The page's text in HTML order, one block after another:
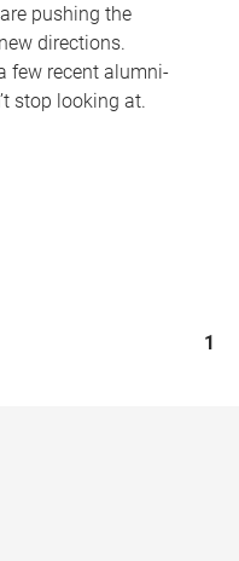
pushing the
directions.
few recent alumni-
stop looking at.
1